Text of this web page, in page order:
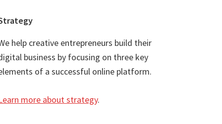
help creative entrepreneurs build their
business by focusing on three key
of a successful online platform.
more about strategy.